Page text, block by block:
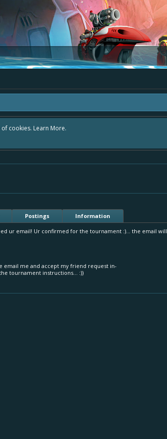
cookies. Learn More.
Postings Information
ur email! Ur confirmed for the tournament :)... the email
email me and accept my friend request in-
tournament instructions... :))